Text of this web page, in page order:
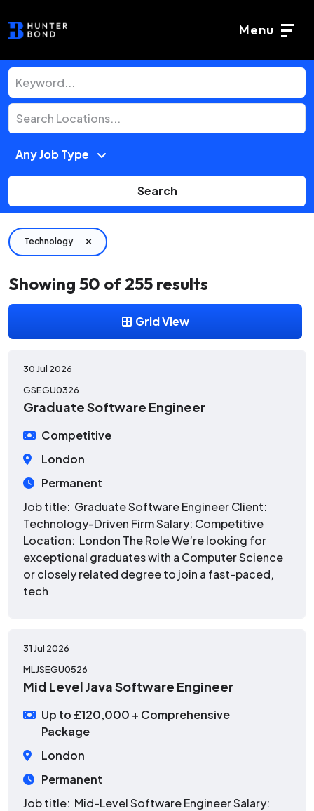
Menu
Search
Technology
Showing 50 of 255 results
Grid View
30 Jul 2026
GSEGU0326
Graduate Software Engineer
Competitive
London
Permanent
Job title: Graduate Software Engineer Client:
Technology-Driven Firm Salary: Competitive
Location: London The Role We’re looking for
exceptional graduates with a Computer Science
or closely related degree to join a fast-paced,
tech
31 Jul 2026
MLJSEGU0526
Mid Level Java Software Engineer
Up to £120,000 + Comprehensive
Package
London
Permanent
Job title: Mid-Level Software Engineer Salary: